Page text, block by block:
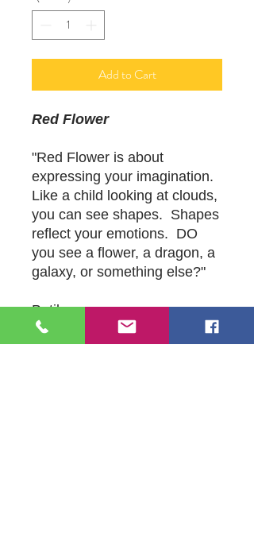
Add to Cart
Red Flower
"Red Flower is about
expressing your imagination.
Like a child looking at clouds,
you can see shapes. Shapes
reflect your emotions. DO
you see a flower, a dragon, a
galaxy, or something else?"
Batik
24" x 32"